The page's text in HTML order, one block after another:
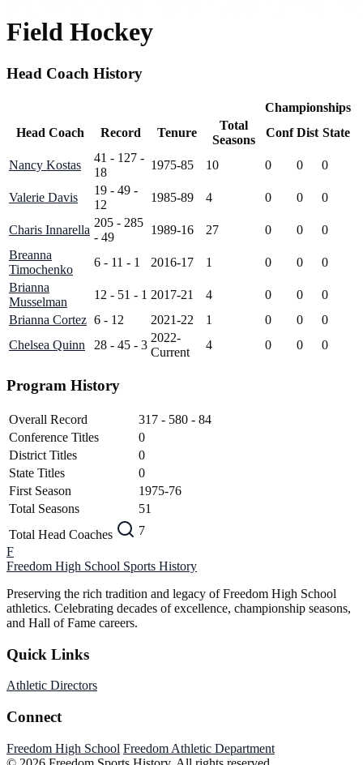
Field Hockey
Head Coach History
Championships
Head Coach
Record Tenure
Total
Seasons
Conf Dist State
Nancy Kostas
41 - 127 -
18
1975-85 10 0 0 0
Valerie Davis
19 - 49 -
12
1985-89 4 0 0 0
Charis Innarella
205 - 285
- 49
1989-16 27 0 0
0
Breanna
Timochenko
6 - 11 - 1 2016-17 1 0 0
0
Brianna
Musselman
12 - 51 - 1 2017-21 4 0 0
0
Brianna Cortez 6 - 12 2021-22 1 0 0
0
Chelsea Quinn
28 - 45 - 3
2022-
Current
4 0 0 0
Program History
Overall Record
317 - 580 - 84
Conference Titles
0
District Titles
0
State Titles
0
First Season
1975-76
Total Seasons
51
Total Head Coaches
7
F
Freedom High School Sports History
Preserving the rich tradition and legacy of Freedom High School
athletics. Celebrating decades of excellence, championship seasons,
and Hall of Fame careers.
Quick Links
Athletic Directors
Connect
Freedom High School Freedom Athletic Department